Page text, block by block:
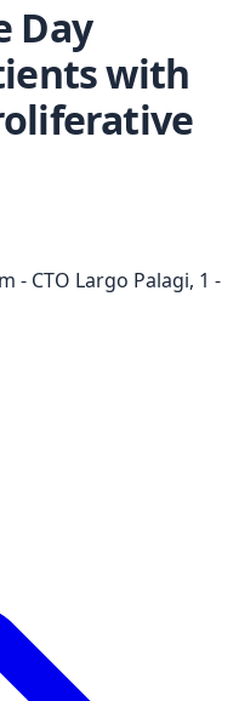
Day
with
- CTO Largo Palagi, 1 -